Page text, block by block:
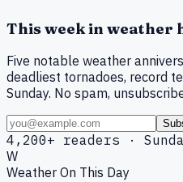
This week in weather
Five notable weather
deadliest tornadoes, record
Sunday. No spam,
4,200+ readers ·
W
Weather On This Day